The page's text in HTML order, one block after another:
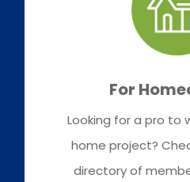
For
Looking for a pro to
home project?
directory of